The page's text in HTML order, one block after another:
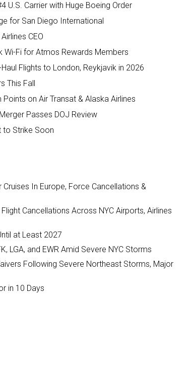
U.S. Carrier with Huge Boeing Order
for San Diego International
CEO
Wi-Fi for Atmos Rewards Members
Flights to London, Reykjavik in 2026
This Fall
on Air Transat & Alaska Airlines
Passes DOJ Review
to Strike Soon
In Europe, Force Cancellations &
Cancellations Across NYC Airports, Airlines
at Least 2027
LGA, and EWR Amid Severe NYC Storms
Following Severe Northeast Storms, Major
in 10 Days